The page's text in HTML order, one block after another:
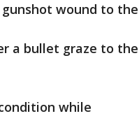
wound to the
a bullet graze to the
while